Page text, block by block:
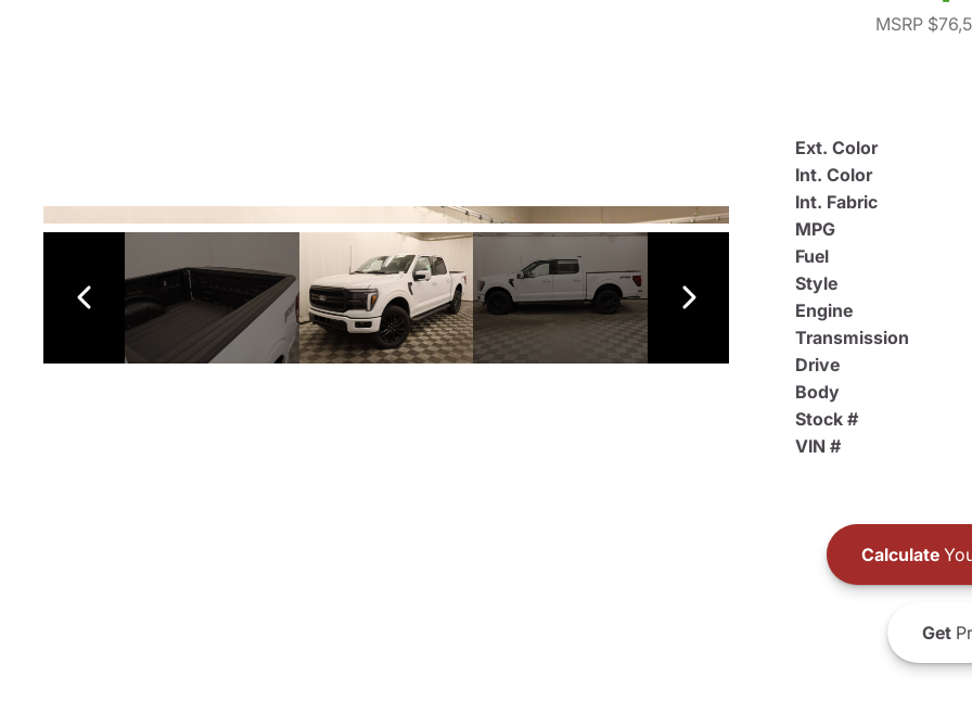
MSRP
Ext. Color
Int. Color
Int. Fabric
MPG
Fuel
Style
Engine
Transmission
Drive
Body
Stock #
VIN #
Calculate
Get